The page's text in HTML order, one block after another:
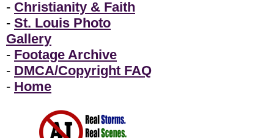
- Christianity & Faith
- St. Louis Photo
Gallery
- Footage Archive
- DMCA/Copyright FAQ
- Home